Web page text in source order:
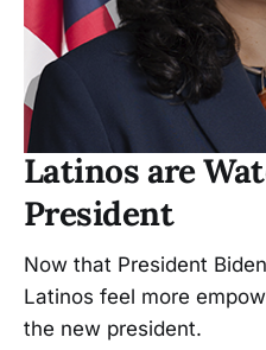
Latinos are
President
Now that President
Latinos feel more
the new president.